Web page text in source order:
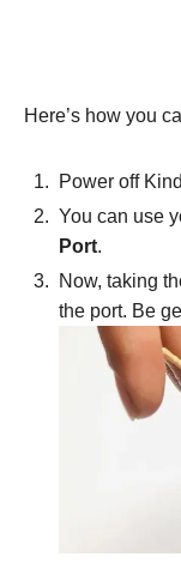
Here’s how you
Power off
You can use
Port.
Now, taking
the port. Be